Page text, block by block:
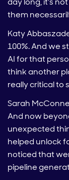
them
Katy
100%. And we
AI for that
think another
really critical to
Sarah
And now
unexpected
helped unlock
noticed that
pipeline